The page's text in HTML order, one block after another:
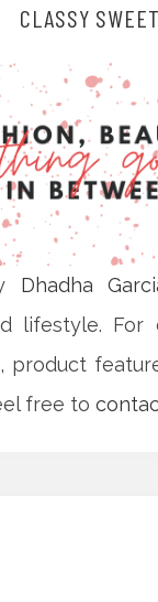
CLASSY
Dhadha
lifestyle. For
product
free to